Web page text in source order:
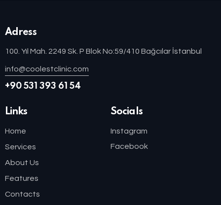
Adress
100. Yıl Mah. 2249 Sk. P Blok No:59/410 Bağcılar İstanbul
info@coolestclinic.com
+90 531 393 61 54
Links
Home
Services
About Us
Features
Contacts
Socials
Instagram
Facebook